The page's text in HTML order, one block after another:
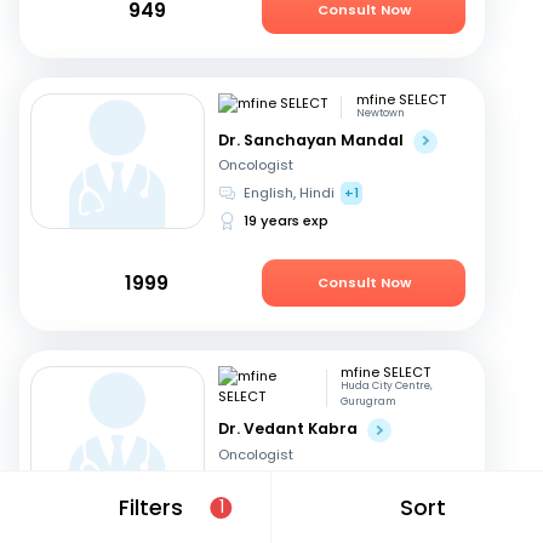
Filters 1 Sort
949 Consult Now
mfine SELECT
Newtown
Dr. Sanchayan Mandal
Oncologist
English, Hindi
+1
19 years exp
1999 Consult Now
mfine SELECT
Huda City Centre,
Gurugram
Dr. Vedant Kabra
Oncologist